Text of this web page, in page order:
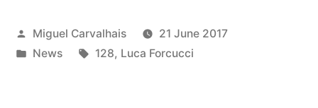
Posted
by
Miguel Carvalhais
21 June 2017
Posted
News Tags:
128, Luca Forcucci